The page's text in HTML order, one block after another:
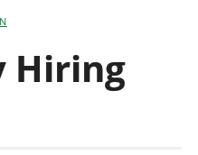
Hiring